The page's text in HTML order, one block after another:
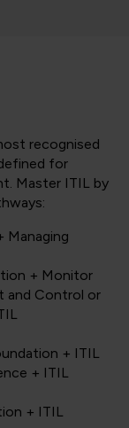
recognised
for
Master ITIL by
Managing
+ Monitor
and Control or
+ ITIL
+ ITIL
+ ITIL